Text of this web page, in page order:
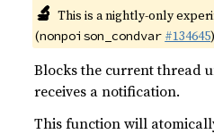
🔬 This is a nightly-only
(nonpoison_condvar #134645)
Blocks the current thread
receives a notification.
This function will